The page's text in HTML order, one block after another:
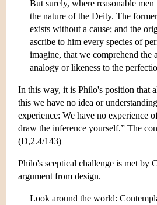
But surely, where reasonable
the nature of the Deity. The
exists without a cause; and the
ascribe to him every species of
imagine, that we comprehend the
analogy or likeness to the
In this way, it is Philo's position that
this we have no idea or
experience: We have no experience
draw the inference yourself.” The
(D,2.4/143)
Philo's sceptical challenge is met by
argument from design.
Look around the world: